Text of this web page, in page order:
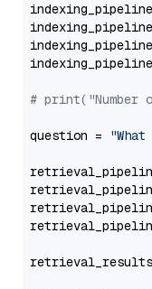
# print("Number
question =